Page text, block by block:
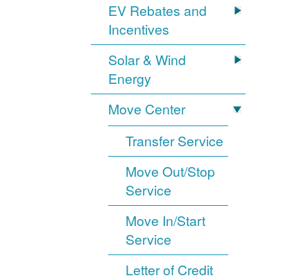
EV Rebates and
Incentives
Solar & Wind
Energy
Move Center
Transfer Service
Move Out/Stop
Service
Move In/Start
Service
Letter of Credit